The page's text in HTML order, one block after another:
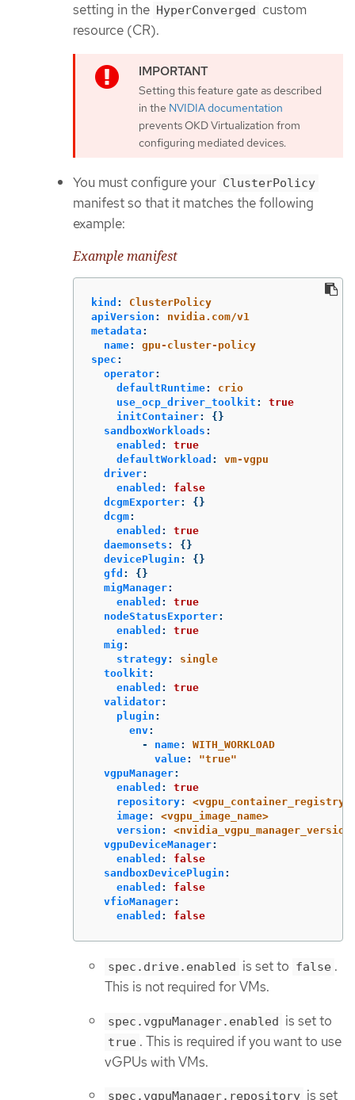
setting in the HyperConverged custom
resource (CR).
Setting this feature gate as described
in the NVIDIA documentation
prevents OKD Virtualization from
configuring mediated devices.
You must configure your ClusterPolicy
manifest so that it matches the following
example:
Example manifest
kind :
ClusterPolicy
apiVersion :
nvidia.com/v1
metadata :
name:
gpu-cluster-policy
spec :
operator:
defaultRuntime:
crio
use_ocp_driver_toolkit :
true
initContainer:
{}
sandboxWorkloads :
enabled :
true
defaultWorkload :
vm-vgpu
driver:
enabled :
false
dcgmExporter:
{}
dcgm:
enabled :
true
daemonsets :
{}
devicePlugin :
{}
gfd :
{}
migManager:
enabled :
true
nodeStatusExporter:
enabled :
true
mig :
strategy:
single
toolkit :
enabled :
true
validator:
plugin :
env:
-
name:
WITH_WORKLOAD
value: "true"
vgpuManager:
enabled :
true
repository:
<vgpu_container_registry>
image:
<vgpu_image_name>
version :
vgpuDeviceManager:
enabled :
false
sandboxDevicePlugin :
enabled :
false
vfioManager:
enabled : false
spec.drive.enabled is set to false .
This is not required for VMs.
spec.vgpuManager.enabled is set to
true . This is required if you want to use
vGPUs with VMs.
spec.vgpuManager.repository is set